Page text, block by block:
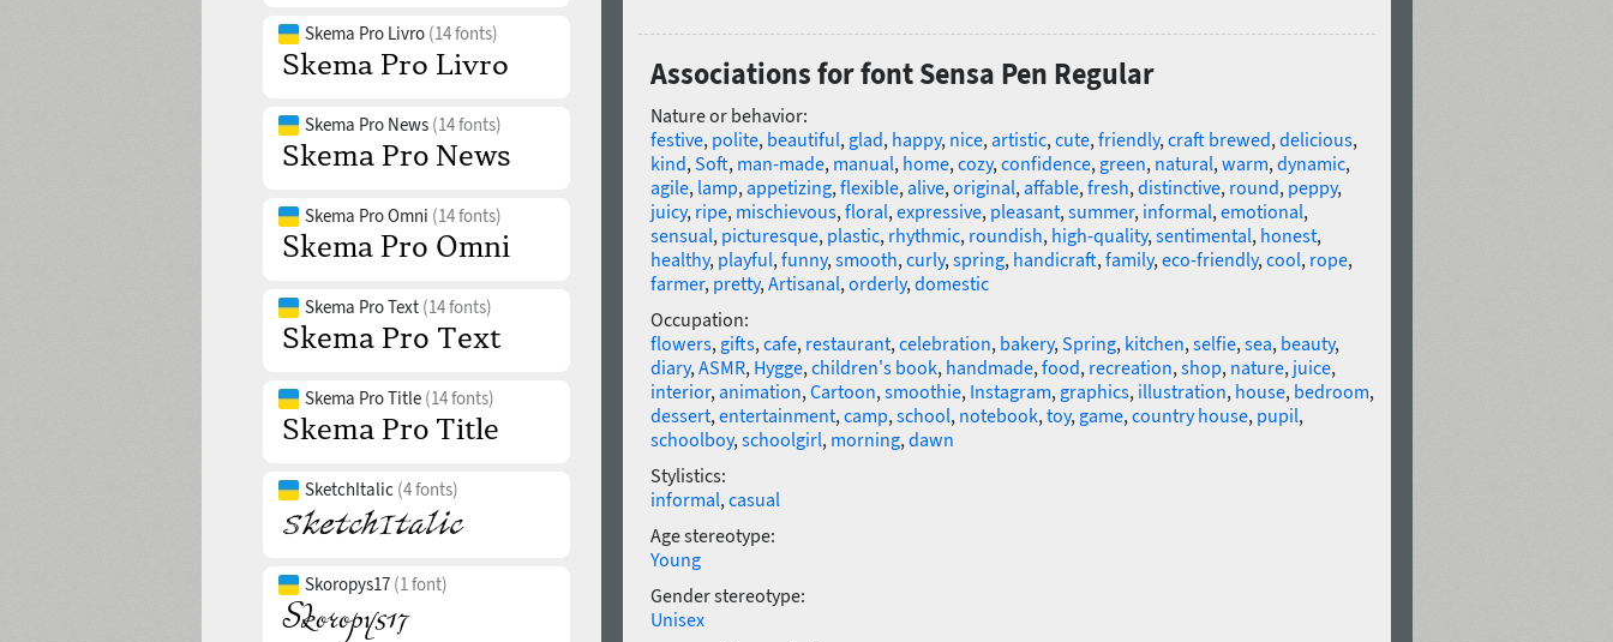
Skema Pro Livro (14 fonts)
Skema Pro News (14 fonts)
Skema Pro Omni (14 fonts)
Skema Pro Text (14 fonts)
Skema Pro Title (14 fonts)
SketchItalic (4 fonts)
Skoropys17 (1 font)
Associations for font Sensa Pen Regular
Nature or behavior:
festive, polite, beautiful, glad, happy, nice,artistic,cute,friendly,craft brewed,delicious,
kind,Soft, man-made, manual, home,cozy,confidence, green, natural,warm,dynamic,
agile, lamp,appetizing,flexible,alive,original,affable,fresh,distinctive, round, peppy,
juicy, ripe, mischievous,floral,expressive, pleasant,summer, informal,emotional,
sensual, picturesque, plastic, rhythmic, roundish, high-quality,sentimental, honest,
healthy, playful,funny,smooth,curly,spring, handicraft,family,eco-friendly,cool, rope,
farmer, pretty,Artisanal,orderly,domestic
Occupation:
flowers, gifts,cafe, restaurant,celebration, bakery,Spring, kitchen,selfie,sea, beauty,
diary,ASMR, Hygge,children's book, handmade,food, recreation,shop, nature, juice,
interior,animation,Cartoon,smoothie, Instagram, graphics, illustration, house, bedroom,
dessert,entertainment,camp,school, notebook,toy, game,country house, pupil,
schoolboy,schoolgirl, morning,dawn
Stylistics:
informal,casual
Age stereotype:
Young
Gender stereotype:
Unisex